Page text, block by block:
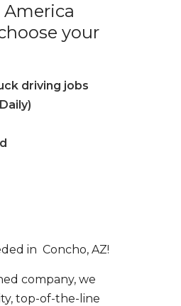
America
your
driving jobs
in Concho, AZ!
company, we
top-of-the-line